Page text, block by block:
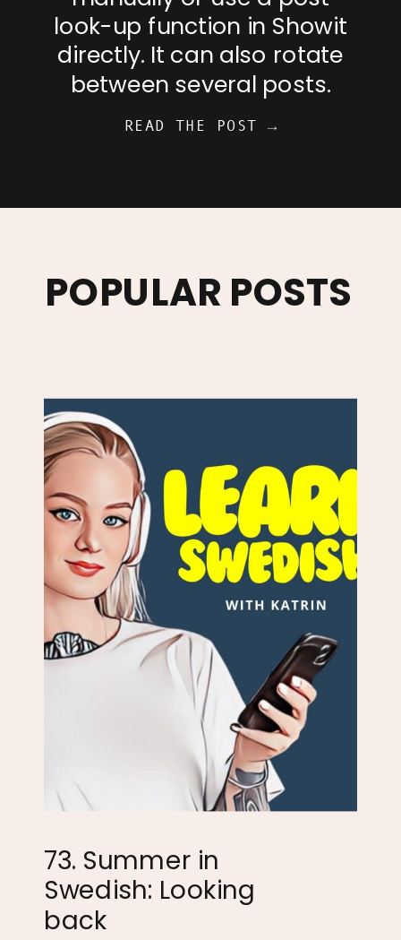
look-up function in Showit
directly. It can also rotate
between several posts.
READ THE POST →
POPULAR POSTS
73. Summer in
Swedish: Looking
back